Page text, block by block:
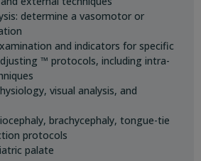
determine a vasomotor or
and indicators for specific
™ protocols, including intra-
visual analysis, and
brachycephaly, tongue-tie
protocols
palate